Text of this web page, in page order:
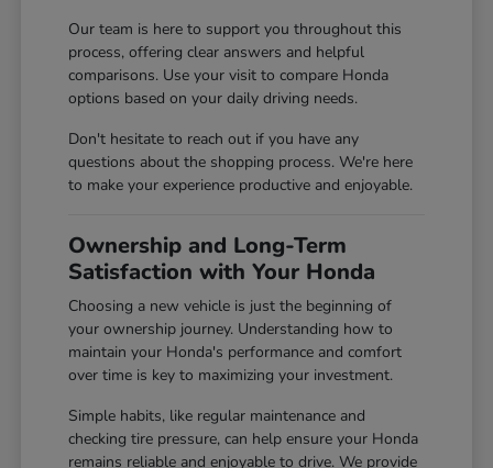
Our team is here to support you throughout this
process, offering clear answers and helpful
comparisons. Use your visit to compare Honda
options based on your daily driving needs.
Don't hesitate to reach out if you have any
questions about the shopping process. We're here
to make your experience productive and enjoyable.
Ownership and Long-Term
Satisfaction with Your Honda
Choosing a new vehicle is just the beginning of
your ownership journey. Understanding how to
maintain your Honda's performance and comfort
over time is key to maximizing your investment.
Simple habits, like regular maintenance and
checking tire pressure, can help ensure your Honda
remains reliable and enjoyable to drive. We provide